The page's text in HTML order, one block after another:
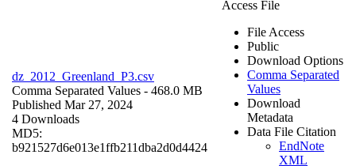
dz_2012_Greenland_P3.csv
Comma Separated Values - 468.0 MB
Published Mar 27, 2024
4 Downloads
MD5:
b921527d6e013e1ffb211dba2d0d4424
Access File
File Access
Public
Download Options
Comma Separated
Values
Download
Metadata
Data File Citation
EndNote
XML